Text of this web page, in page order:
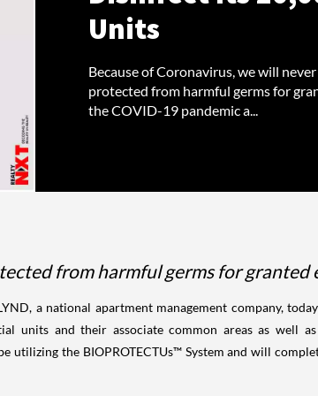
Units
Because of Coronavirus, we will
protected from harmful germs for
the COVID-19 pandemic a...
from harmful germs for granted
a national apartment management company,
units and their associate common areas as well
the BIOPROTECTUs™ System and will